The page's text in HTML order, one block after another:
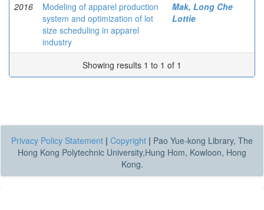
2016
Modeling of apparel production
system and optimization of lot
size scheduling in apparel
industry
Mak, Long Che
Lottie
Showing results 1 to 1 of 1
Privacy Policy Statement | Copyright | Pao Yue-kong Library, The
Hong Kong Polytechnic University,Hung Hom, Kowloon, Hong
Kong.